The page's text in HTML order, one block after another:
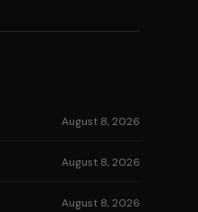
August 8, 2026
August 8, 2026
August 8, 2026